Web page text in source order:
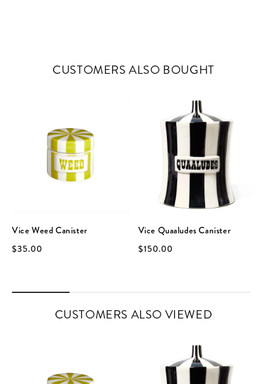
CUSTOMERS ALSO BOUGHT
Vice Weed Canister
$35.00
Vice Quaaludes Canister
$150.00
CUSTOMERS ALSO VIEWED